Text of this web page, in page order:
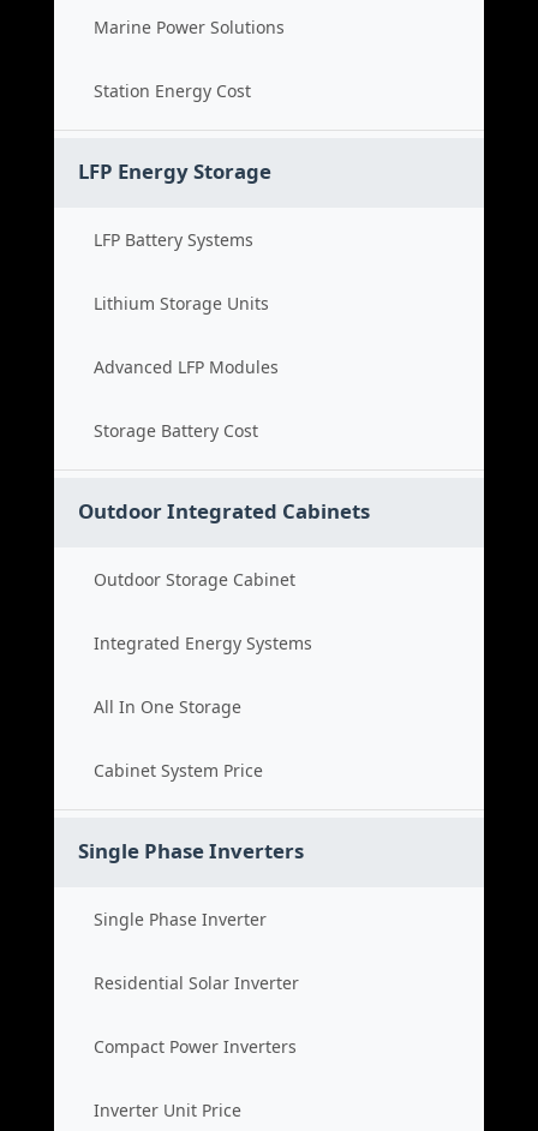
Marine Power Solutions
Station Energy Cost
LFP Energy Storage
LFP Battery Systems
Lithium Storage Units
Advanced LFP Modules
Storage Battery Cost
Outdoor Integrated Cabinets
Outdoor Storage Cabinet
Integrated Energy Systems
All In One Storage
Cabinet System Price
Single Phase Inverters
Single Phase Inverter
Residential Solar Inverter
Compact Power Inverters
Inverter Unit Price